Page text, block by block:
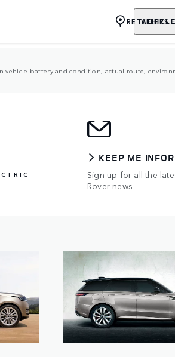
RETAILERS
ELECTRIC
up to 73 miles of all-electric
vehicle battery and condition, actual route,
KEEP ME
Sign up for all the
Rover news